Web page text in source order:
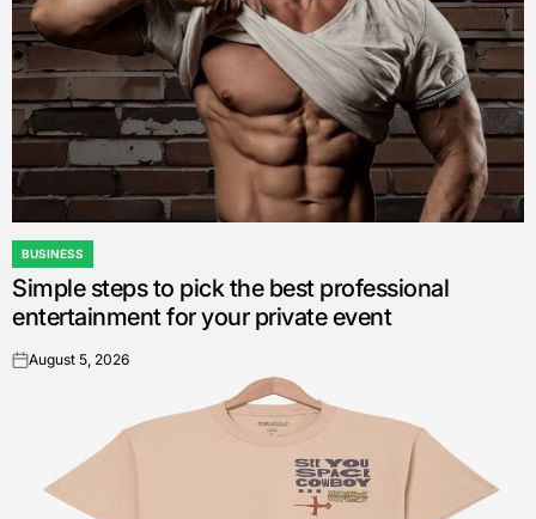
POSTED
IN
BUSINESS
Simple steps to pick the best professional
entertainment for your private event
onAugust 5, 2026